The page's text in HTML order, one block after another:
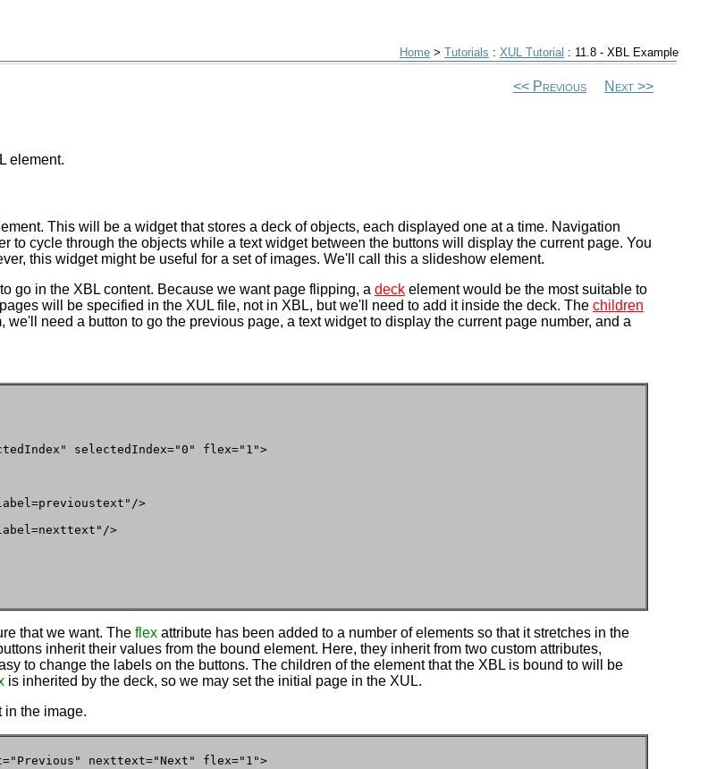
Home > Tutorials : XUL Tutorial : 11.8 - XBL Example
Previous Next
element.
This will be a widget that stores a deck of objects, each displayed one at a time. Navigation
to cycle through the objects while a text widget between the buttons will display the current page. You
this widget might be useful for a set of images. We'll call this a slideshow element.
go in the XBL content. Because we want page flipping, a deck element would be the most suitable to
will be specified in the XUL file, not in XBL, but we'll need to add it inside the deck. The children
we'll need a button to go the previous page, a text widget to display the current page number, and a
selectedIndex="0" flex="1">
>
>
that we want. The flex attribute has been added to a number of elements so that it stretches in the
inherit their values from the bound element. Here, they inherit from two custom attributes,
to change the labels on the buttons. The children of the element that the XBL is bound to will be
is inherited by the deck, so we may set the initial page in the XUL.
in the image.
nexttext="Next" flex="1">